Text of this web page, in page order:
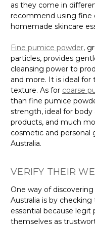
as they come in
recommend using fine
homemade skincare
Fine pumice powder,
particles, provides
cleansing power to
and more. It is ideal
texture. As for coarse
than fine pumice
strength, ideal for
products, and much
cosmetic and personal
Australia.
VERIFY THEIR
One way of
Australia is by
essential because
themselves as